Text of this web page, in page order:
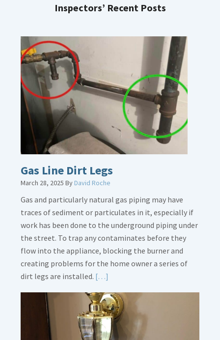
Inspectors’ Recent Posts
Gas Line Dirt Legs
March 28, 2025 ByDavid Roche
Gas and particularly natural gas piping may have
traces of sediment or particulates in it, especially if
work has been done to the underground piping under
the street. To trap any contaminates before they
flow into the appliance, blocking the burner and
creating problems for the home owner a series of
dirt legs are installed. […]
about
Gas
Line